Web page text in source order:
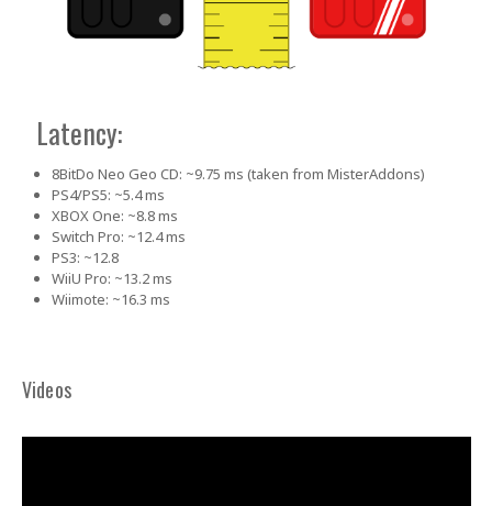
Latency:
8BitDo Neo Geo CD: ~9.75 ms (taken from MisterAddons)
PS4/PS5: ~5.4 ms
XBOX One: ~8.8 ms
Switch Pro: ~12.4 ms
PS3: ~12.8
WiiU Pro: ~13.2 ms
Wiimote: ~16.3 ms
Videos